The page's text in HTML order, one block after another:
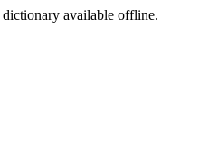
dictionary available offline.